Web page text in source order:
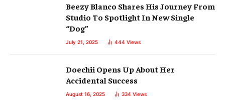
Beezy Blanco Shares His Journey From
Studio To Spotlight In New Single
“Dog”
July 21, 2025 444 Views
Doechii Opens Up About Her
Accidental Success
August 16, 2025 334 Views